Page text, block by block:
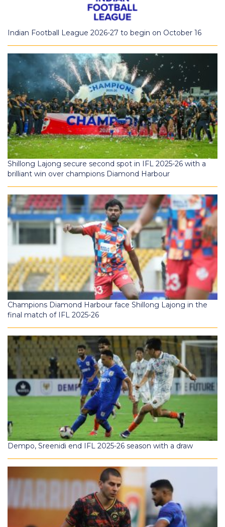
Indian Football League 2026-27 to begin on October 16
Shillong Lajong secure second spot in IFL 2025-26 with a
brilliant win over champions Diamond Harbour
Champions Diamond Harbour face Shillong Lajong in the
final match of IFL 2025-26
Dempo, Sreenidi end IFL 2025-26 season with a draw